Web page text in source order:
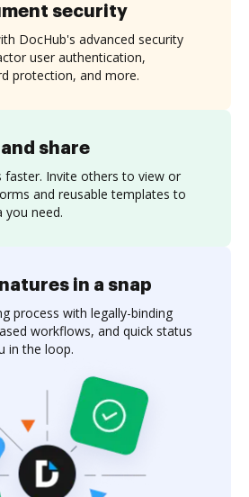
share
faster. Invite others to view or
and reusable templates to
you need.
security
DocHub's advanced security
user authentication,
protection, and more.
in a snap
process with legally-binding
workflows, and quick status
in the loop.